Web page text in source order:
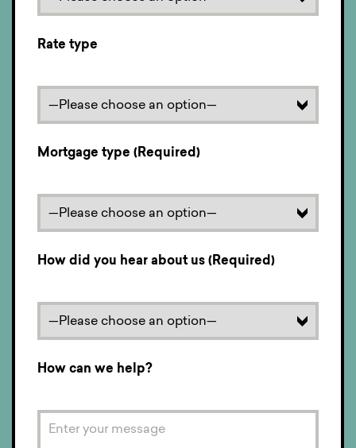
Rate type
Mortgage type (Required)
How did you hear about us (Required)
How can we help?